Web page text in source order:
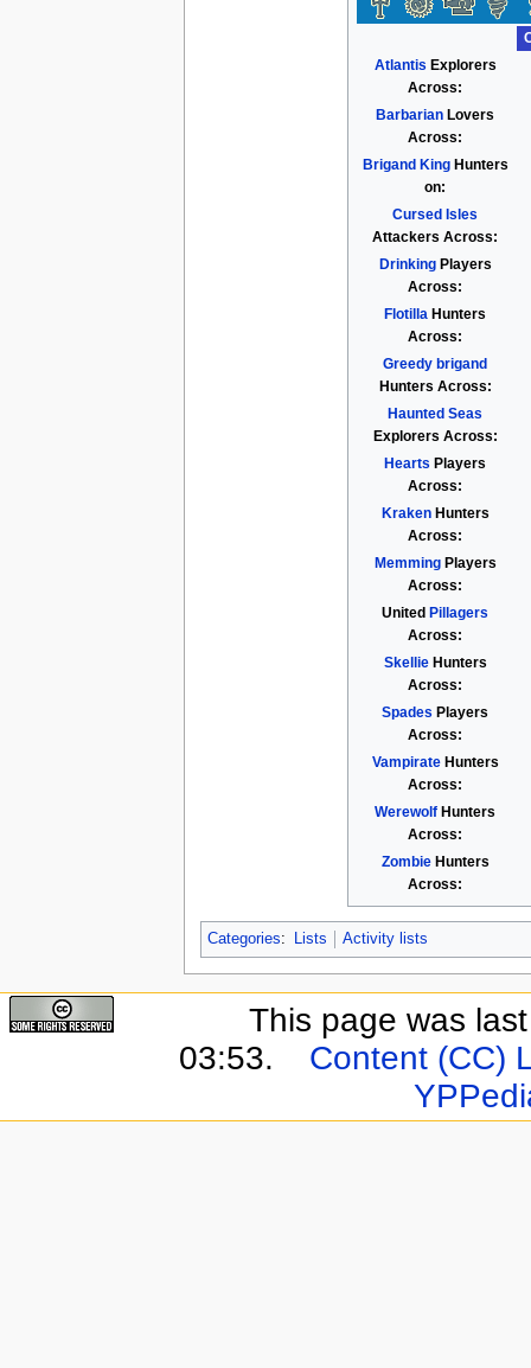
Atlantis Explorers
Across:
Barbarian Lovers
Across:
Brigand KingHunters
on:
Cursed Isles
Attackers Across:
DrinkingPlayers
Across:
Flotilla Hunters
Across:
Greedy brigand
Hunters Across:
Haunted Seas
Explorers Across:
Hearts Players
Across:
KrakenHunters
Across:
MemmingPlayers
Across:
UnitedPillagers
Across:
SkellieHunters
Across:
Spades Players
Across:
VampirateHunters
Across:
Werewolf Hunters
Across:
ZombieHunters
Across:
Categories: Lists Activity lists
This page was
03:53.
Content (CC)